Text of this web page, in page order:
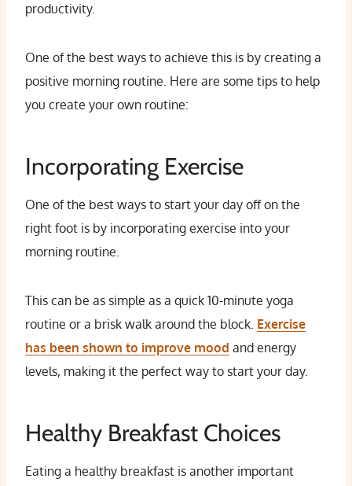
productivity.
One of the best ways to achieve this is by creating a
positive morning routine. Here are some tips to help
you create your own routine:
Incorporating Exercise
One of the best ways to start your day off on the
right foot is by incorporating exercise into your
morning routine.
This can be as simple as a quick 10-minute yoga
routine or a brisk walk around the block. Exercise
has been shown to improve mood and energy
levels, making it the perfect way to start your day.
Healthy Breakfast Choices
Eating a healthy breakfast is another important